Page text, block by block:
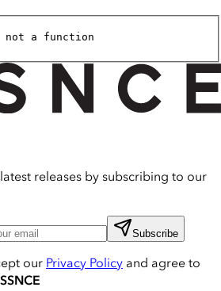
a function
releases by subscribing to our
Subscribe
ourPrivacy Policy and agree to